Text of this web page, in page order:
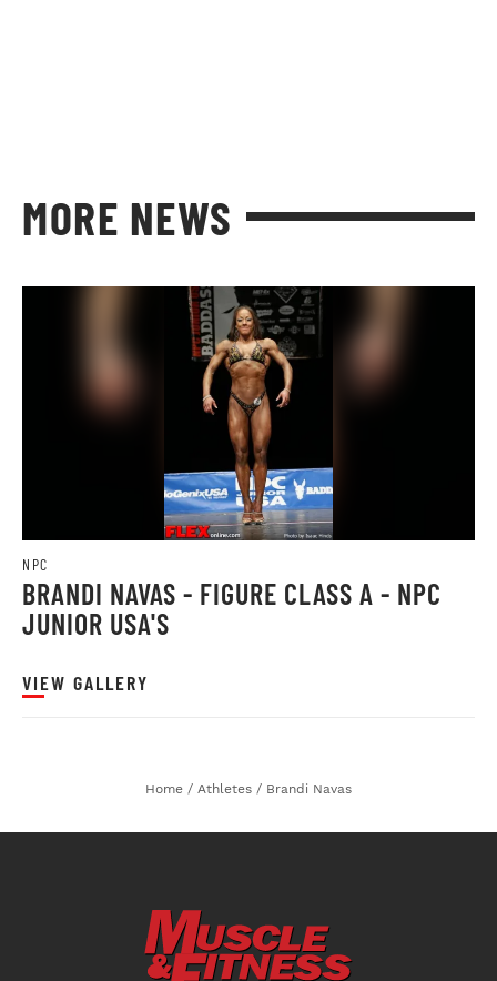
MORE NEWS
NPC
BRANDI NAVAS - FIGURE CLASS A - NPC
JUNIOR USA'S
VIEW GALLERY
Home / Athletes / Brandi Navas